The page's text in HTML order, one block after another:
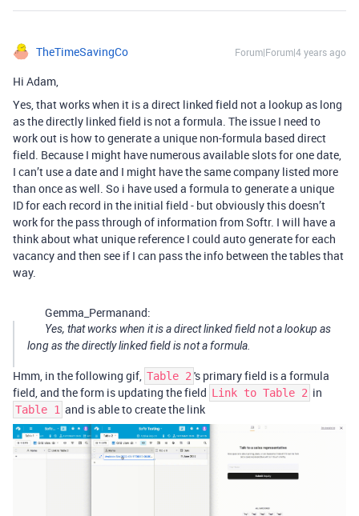
TheTimeSavingCo Forum|Forum|4 years ago
Hi Adam,
Yes, that works when it is a direct linked field not a lookup as long
as the directly linked field is not a formula. The issue I need to
work out is how to generate a unique non-formula based direct
field. Because I might have numerous available slots for one date,
I can’t use a date and I might have the same company listed more
than once as well. So i have used a formula to generate a unique
ID for each record in the initial field - but obviously this doesn’t
work for the pass through of information from Softr. I will have a
think about what unique reference I could auto generate for each
vacancy and then see if I can pass the info between the tables that
way.
Gemma_Permanand:
Yes, that works when it is a direct linked field not a lookup as
long as the directly linked field is not a formula.
Hmm, in the following gif, Table 2's primary field is a formula
field, and the form is updating the field Link to Table 2 in
Table 1 and is able to create the link